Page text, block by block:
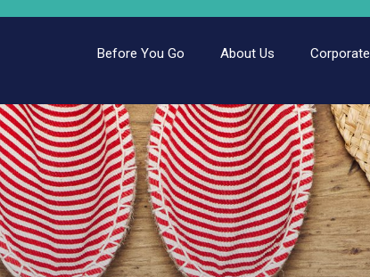
Before You Go About Us Corporate